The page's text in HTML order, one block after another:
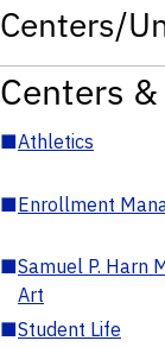
Centers/
Centers
■Athletics
■Enrollment
■Samuel P. Harn
Art
■Student Life